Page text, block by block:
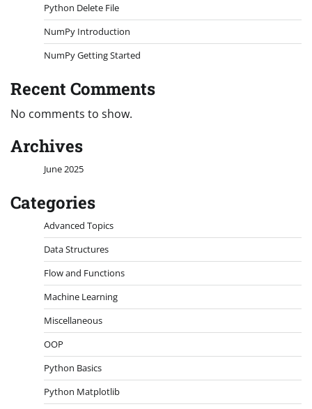
Python Delete File
NumPy Introduction
NumPy Getting Started
Recent Comments
No comments to show.
Archives
June 2025
Categories
Advanced Topics
Data Structures
Flow and Functions
Machine Learning
Miscellaneous
OOP
Python Basics
Python Matplotlib